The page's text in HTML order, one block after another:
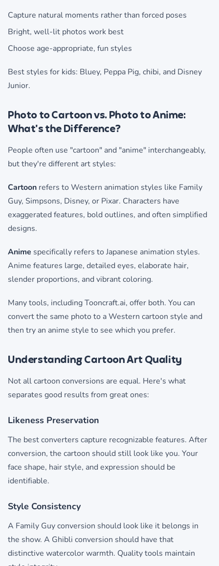
Capture natural moments rather than forced poses
Bright, well-lit photos work best
Choose age-appropriate, fun styles
Best styles for kids: Bluey, Peppa Pig, chibi, and Disney
Junior.
Photo to Cartoon vs. Photo to Anime:
What's the Difference?
People often use "cartoon" and "anime" interchangeably,
but they're different art styles:
Cartoon refers to Western animation styles like Family
Guy, Simpsons, Disney, or Pixar. Characters have
exaggerated features, bold outlines, and often simplified
designs.
Anime specifically refers to Japanese animation styles.
Anime features large, detailed eyes, elaborate hair,
slender proportions, and vibrant coloring.
Many tools, including Tooncraft.ai, offer both. You can
convert the same photo to a Western cartoon style and
then try an anime style to see which you prefer.
Understanding Cartoon Art Quality
Not all cartoon conversions are equal. Here's what
separates good results from great ones:
Likeness Preservation
The best converters capture recognizable features. After
conversion, the cartoon should still look like you. Your
face shape, hair style, and expression should be
identifiable.
Style Consistency
A Family Guy conversion should look like it belongs in
the show. A Ghibli conversion should have that
distinctive watercolor warmth. Quality tools maintain